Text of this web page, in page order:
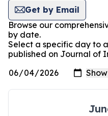
Get by Email
Browse our
by date.
Select a specific day to
published on Journal of